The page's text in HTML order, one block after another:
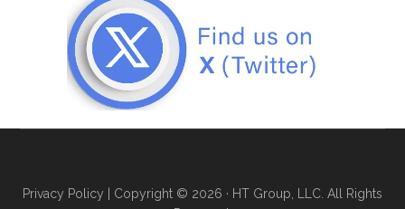
Privacy Policy | Copyright © 2026 · HT Group, LLC. All Rights